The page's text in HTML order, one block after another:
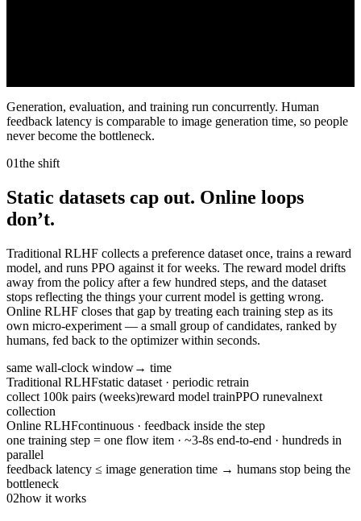
Generation, evaluation, and training run concurrently. Human
feedback latency is comparable to image generation time, so people
never become the bottleneck.
01the shift
Static datasets cap out. Online loops
don’t.
Traditional RLHF collects a preference dataset once, trains a reward
model, and runs PPO against it for weeks. The reward model drifts
away from the policy after a few hundred steps, and the dataset
stops reflecting the things your current model is getting wrong.
Online RLHF closes that gap by treating each training step as its
own micro-experiment — a small group of candidates, ranked by
humans, fed back to the optimizer within seconds.
same wall-clock window→ time
Traditional RLHFstatic dataset · periodic retrain
collect 100k pairs (weeks)reward model trainPPO runevalnext
collection
Online RLHFcontinuous · feedback inside the step
one training step = one flow item · ~3-8s end-to-end · hundreds in
parallel
feedback latency ≤ image generation time → humans stop being the
bottleneck
02how it works